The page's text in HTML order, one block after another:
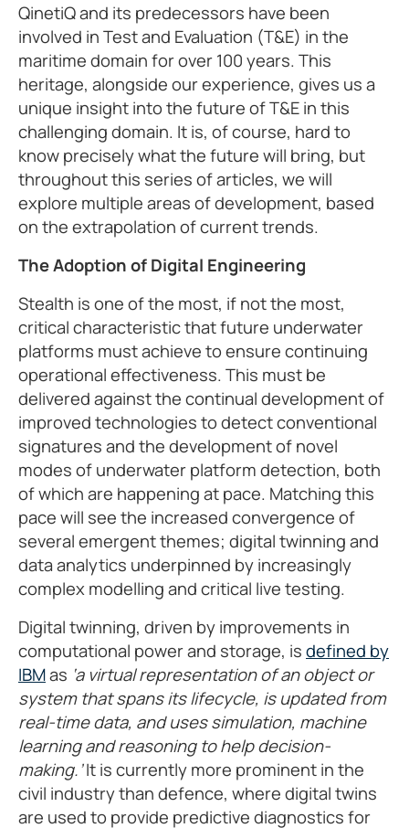
QinetiQ and its predecessors have been
involved in Test and Evaluation (T&E) in the
maritime domain for over 100 years. This
heritage, alongside our experience, gives us a
unique insight into the future of T&E in this
challenging domain. It is, of course, hard to
know precisely what the future will bring, but
throughout this series of articles, we will
explore multiple areas of development, based
on the extrapolation of current trends.
The Adoption of Digital Engineering
Stealth is one of the most, if not the most,
critical characteristic that future underwater
platforms must achieve to ensure continuing
operational effectiveness. This must be
delivered against the continual development of
improved technologies to detect conventional
signatures and the development of novel
modes of underwater platform detection, both
of which are happening at pace. Matching this
pace will see the increased convergence of
several emergent themes; digital twinning and
data analytics underpinned by increasingly
complex modelling and critical live testing.
Digital twinning, driven by improvements in
computational power and storage, isdefined by
IBMas ‘a virtual representation of an object or
system that spans its lifecycle, is updated from
real-time data, and uses simulation, machine
learning and reasoning to help decision-
making.’It is currently more prominent in the
civil industry than defence, where digital twins
are used to provide predictive diagnostics for